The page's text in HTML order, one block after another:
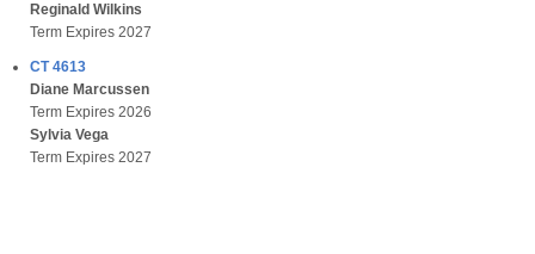
Reginald Wilkins
Term Expires 2027
CT 4613
Diane Marcussen
Term Expires 2026
Sylvia Vega
Term Expires 2027